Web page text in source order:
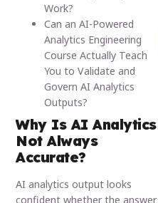
Work?
Can an AI-Powered
Analytics Engineering
Course Actually Teach
You to Validate and
Govern AI Analytics
Outputs?
Why Is AI Analytics
Not Always
Accurate?
AI analytics output looks
confident whether the answer